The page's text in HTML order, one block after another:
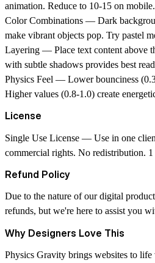
animation. Reduce to 10-15 on mobile.
Color Combinations — Dark
make vibrant objects pop. Try pastel
Layering — Place text content above
with subtle shadows provides best
Physics Feel — Lower bounciness
Higher values (0.8-1.0) create
License
Single Use License — Use in one
commercial rights. No redistribution.
Refund Policy
Due to the nature of our digital
refunds, but we're here to assist you
Why Designers Love This
Physics Gravity brings websites to